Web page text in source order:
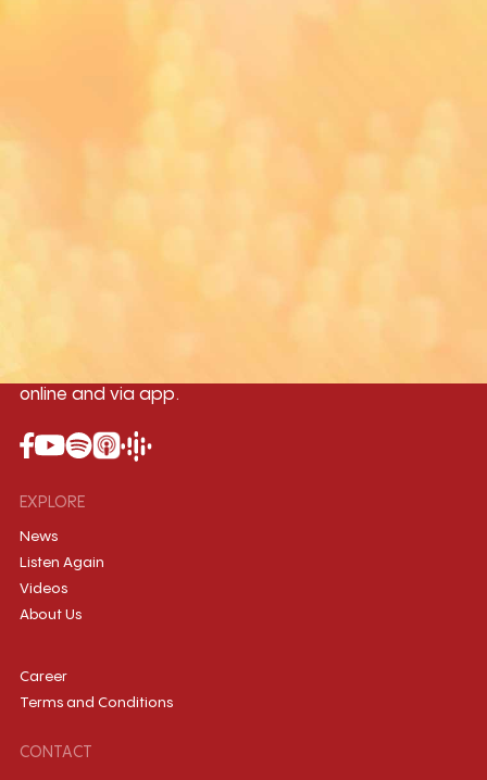
96.7MHz
online and via app.
EXPLORE
News
Listen Again
Videos
About Us
Career
Terms and Conditions
CONTACT